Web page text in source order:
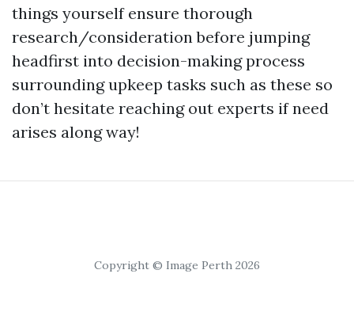
things yourself ensure thorough
research/consideration before jumping
headfirst into decision-making process
surrounding upkeep tasks such as these so
don’t hesitate reaching out experts if need
arises along way!
Copyright © Image Perth 2026